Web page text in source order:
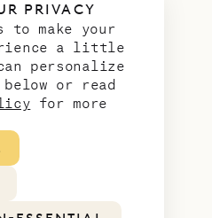
PRIVACY
to make your
a little
personalize
or read
for more
news from
our slice
of
paradise.
Email
address